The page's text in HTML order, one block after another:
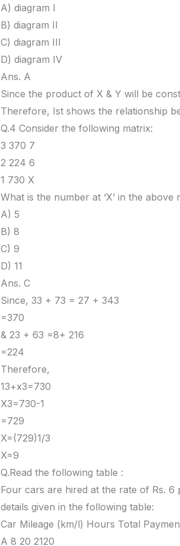
A) diagram I
B) diagram II
C) diagram III
D) diagram IV
Ans. A
Since the product of X & Y will be
Therefore, Ist shows the relationship
Q.4 Consider the following matrix:
3 370 7
2 224 6
1 730 X
What is the number at ‘X’ in the above
A) 5
B) 8
C) 9
D) 11
Ans. C
Since, 33 + 73 = 27 + 343
=370
& 23 + 63 =8+ 216
=224
Therefore,
13+x3=730
X3=730-1
=729
X=(729)1/3
X=9
Q.Read the following table :
Four cars are hired at the rate of Rs.
details given in the following table:
Car Mileage (km/l) Hours Total
A 8 20 2120